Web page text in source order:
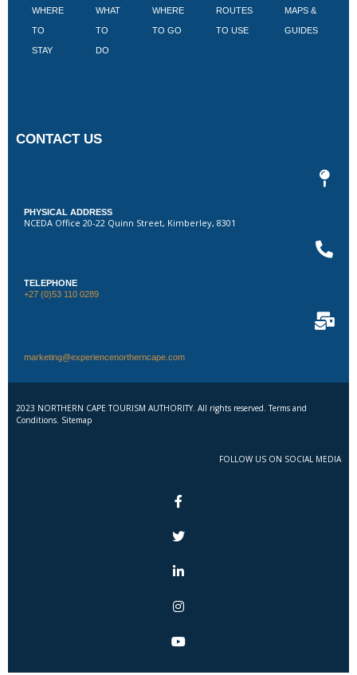
WHERE
TO
STAY
WHAT
TO
DO
WHERE
TO GO
ROUTES
TO USE
MAPS &
GUIDES
CONTACT US
PHYSICAL ADDRESS
NCEDA Office 20-22 Quinn Street, Kimberley, 8301
TELEPHONE
+27 (0)53 110 0289
marketing@experiencenortherncape.com
2023 NORTHERN CAPE TOURISM AUTHORITY. All rights reserved. Terms and
Conditions. Sitemap
FOLLOW US ON SOCIAL MEDIA